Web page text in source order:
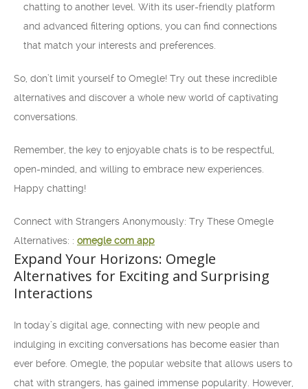
chatting to another level. With its user-friendly platform
and advanced filtering options, you can find connections
that match your interests and preferences.
So, don’t limit yourself to Omegle! Try out these incredible
alternatives and discover a whole new world of captivating
conversations.
Remember, the key to enjoyable chats is to be respectful,
open-minded, and willing to embrace new experiences.
Happy chatting!
Connect with Strangers Anonymously: Try These Omegle
Alternatives: : omegle com app
Expand Your Horizons: Omegle
Alternatives for Exciting and Surprising
Interactions
In today’s digital age, connecting with new people and
indulging in exciting conversations has become easier than
ever before. Omegle, the popular website that allows users to
chat with strangers, has gained immense popularity. However,